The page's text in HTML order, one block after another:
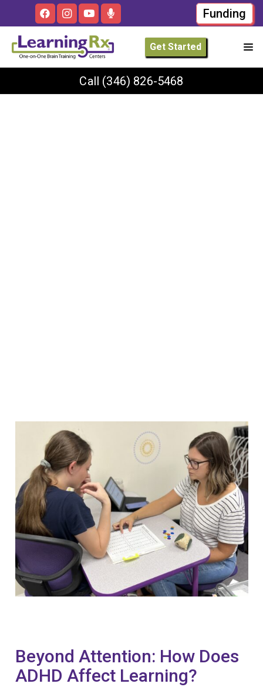
Funding
Get Started
Call (346) 826-5468
Beyond Attention: How Does
ADHD Affect Learning?